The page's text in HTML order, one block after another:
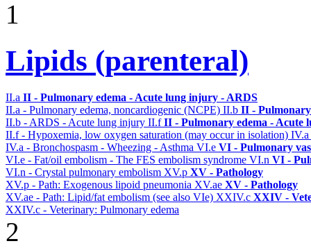
1
Lipids (parenteral)
II.a II - Pulmonary edema - Acute lung injury - ARDS
II.a - Pulmonary edema, noncardiogenic (NCPE) II.b II -
II.b - ARDS - Acute lung injury II.fII - Pulmonary edema - Acute
II.f - Hypoxemia, low oxygen saturation (may occur in isolation) IV.a
IV.a - Bronchospasm - Wheezing - Asthma VI.e VI - Pulmonary
VI.e - Fat/oil embolism - The FES embolism syndrome VI.n VI -
VI.n - Crystal pulmonary embolism XV.p XV - Pathology
XV.p - Path: Exogenous lipoid pneumonia XV.ae XV - Pathology
XV.ae - Path: Lipid/fat embolism (see also VIe) XXIV.c XXIV -
XXIV.c - Veterinary: Pulmonary edema
2